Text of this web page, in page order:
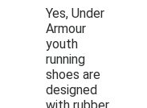
Yes, Under
Armour
youth
running
shoes are
designed